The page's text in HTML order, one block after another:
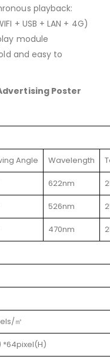
playback:
+ USB + LAN + 4G)
module
and easy to
Poster
Angle Wavelength
622nm
526nm
470nm
㎡
*64pixel(H)